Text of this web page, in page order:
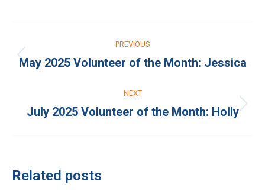
navigation
PREVIOUS
Previous
May 2025 Volunteer of the Month: Jessica
NEXT
Next
July 2025 Volunteer of the Month: Holly
Related posts